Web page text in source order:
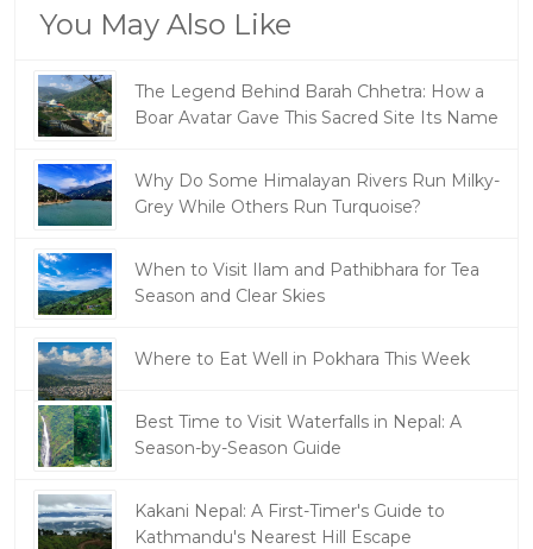
You May Also Like
The Legend Behind Barah Chhetra: How a
Boar Avatar Gave This Sacred Site Its Name
Why Do Some Himalayan Rivers Run Milky-
Grey While Others Run Turquoise?
When to Visit Ilam and Pathibhara for Tea
Season and Clear Skies
Where to Eat Well in Pokhara This Week
Best Time to Visit Waterfalls in Nepal: A
Season-by-Season Guide
Kakani Nepal: A First-Timer's Guide to
Kathmandu's Nearest Hill Escape